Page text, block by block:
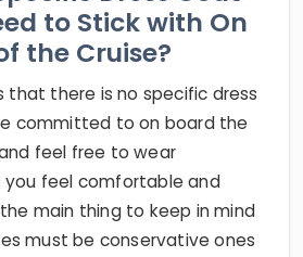
to Stick with On
the Cruise?
that there is no specific dress
committed to on board the
and feel free to wear
feel comfortable and
main thing to keep in mind
must be conservative ones